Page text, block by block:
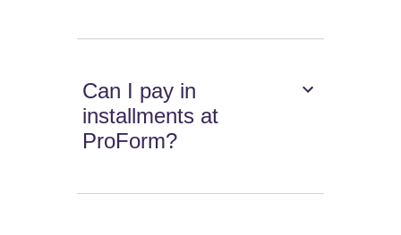
Can I pay in
installments at
ProForm?